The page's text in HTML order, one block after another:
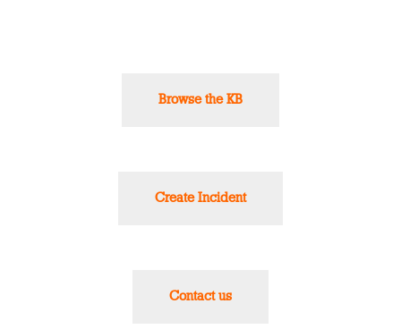
Browse the KB
Create Incident
Contact us